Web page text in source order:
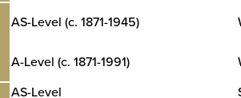
AS-Level (c. 1871-1945)
A-Level (c. 1871-1991)
AS-Level